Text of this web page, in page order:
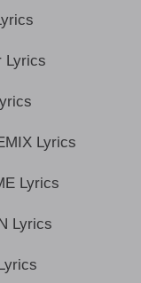
Lyrics
Lyrics
Lyrics
Lyrics